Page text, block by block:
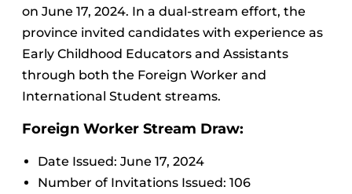
on June 17, 2024. In a dual-stream effort, the
province invited candidates with experience as
Early Childhood Educators and Assistants
through both the Foreign Worker and
International Student streams.
Foreign Worker Stream Draw:
Date Issued: June 17, 2024
Number of Invitations Issued: 106